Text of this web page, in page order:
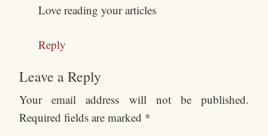
Love reading your articles
Reply
Leave a Reply
Your email address will not be published.
Required fields are marked *